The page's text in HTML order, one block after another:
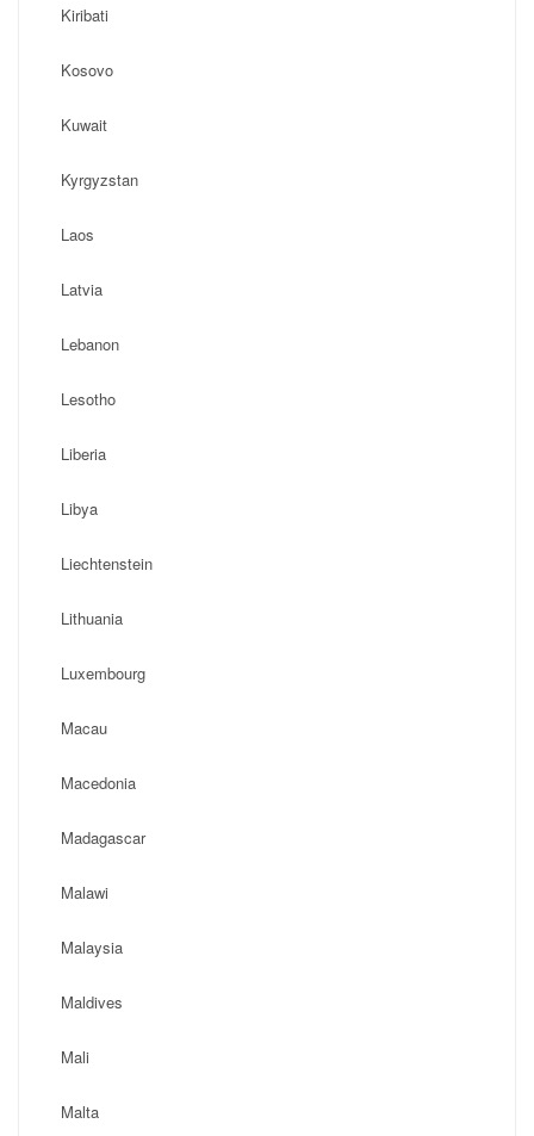
Kiribati
Kosovo
Kuwait
Kyrgyzstan
Laos
Latvia
Lebanon
Lesotho
Liberia
Libya
Liechtenstein
Lithuania
Luxembourg
Macau
Macedonia
Madagascar
Malawi
Malaysia
Maldives
Mali
Malta